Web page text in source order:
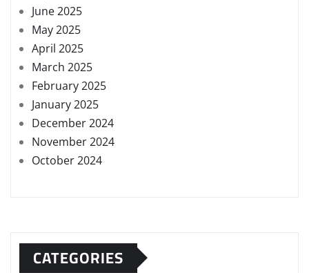
June 2025
May 2025
April 2025
March 2025
February 2025
January 2025
December 2024
November 2024
October 2024
CATEGORIES